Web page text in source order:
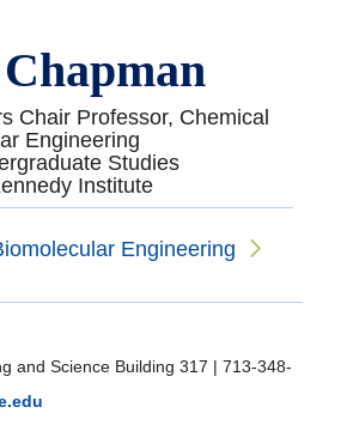
Chair Professor, Chemical
Engineering
Studies
Institute
Engineering
and Science Building 317 |713-348-